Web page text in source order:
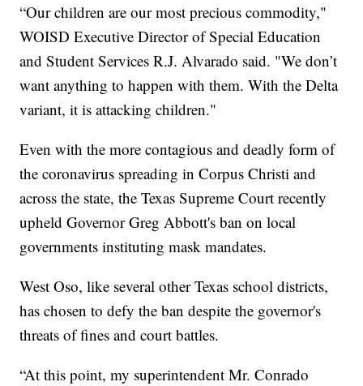
“Our children are our most precious commodity,"
WOISD Executive Director of Special Education
and Student Services R.J. Alvarado said. "We don’t
want anything to happen with them. With the Delta
variant, it is attacking children."
Even with the more contagious and deadly form of
the coronavirus spreading in Corpus Christi and
across the state, the Texas Supreme Court recently
upheld Governor Greg Abbott's ban on local
governments instituting mask mandates.
West Oso, like several other Texas school districts,
has chosen to defy the ban despite the governor's
threats of fines and court battles.
“At this point, my superintendent Mr. Conrado